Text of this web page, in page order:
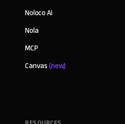
Noloco AI
Nola
MCP
Canvas(new)